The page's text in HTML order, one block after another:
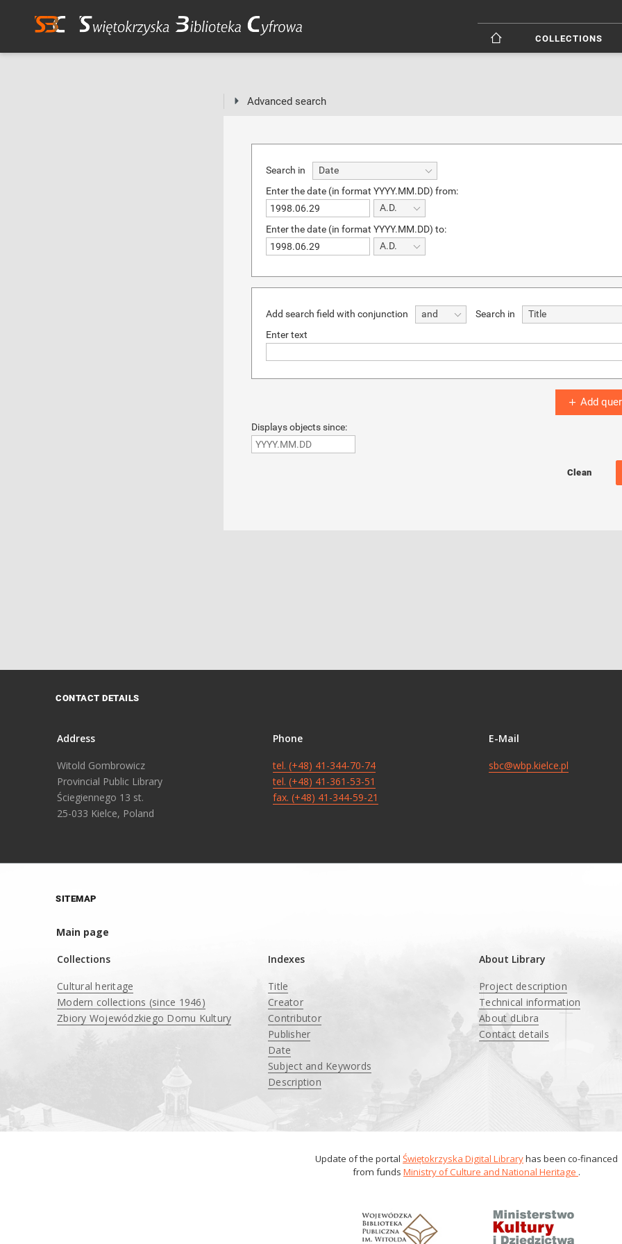
COLLECTIONS
Advanced search
Search in
Date
Enter the date (in format YYYY.MM.DD) from:
A.D.
Enter the date (in format YYYY.MM.DD) to:
A.D.
Add search field with conjunction and Search in
Title
Enter text
Add
Displays objects since:
CONTACT DETAILS
Address
Witold Gombrowicz
Provincial Public Library
Ściegiennego 13 st.
25-033 Kielce, Poland
Phone
tel. (+48) 41-344-70-74
tel. (+48) 41-361-53-51
fax. (+48) 41-344-59-21
E-Mail
sbc@wbp.kielce.pl
SITEMAP
Main page
Collections
Cultural heritage
Modern collections (since 1946)
Zbiory Wojewódzkiego Domu Kultury
Indexes
Title
Creator
Contributor
Publisher
Date
Subject and Keywords
Description
About Library
Project description
Technical information
About dLibra
Contact details
Update of the portal Świętokrzyska Digital Libraryhas been co-financed
from funds Ministry of Culture and National Heritage .